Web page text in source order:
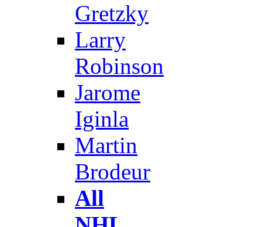
Gretzky
Larry
Robinson
Jarome
Iginla
Martin
Brodeur
All